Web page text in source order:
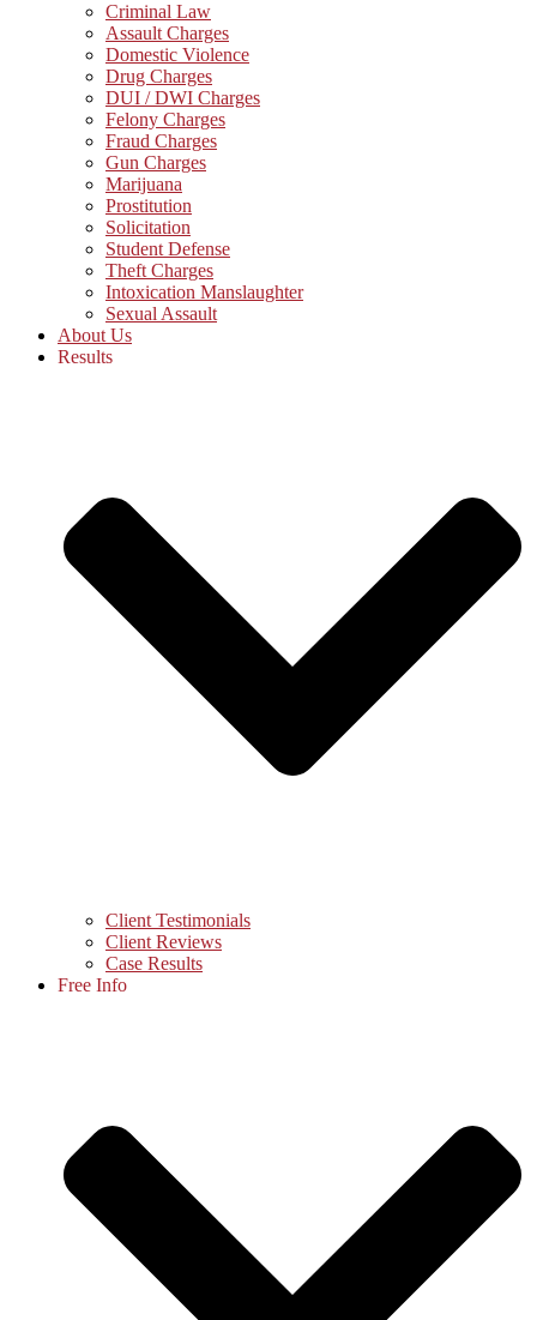
Criminal Law
Assault Charges
Domestic Violence
Drug Charges
DUI / DWI Charges
Felony Charges
Fraud Charges
Gun Charges
Marijuana
Prostitution
Solicitation
Student Defense
Theft Charges
Intoxication Manslaughter
Sexual Assault
About Us
Results
Client Testimonials
Client Reviews
Case Results
Free Info